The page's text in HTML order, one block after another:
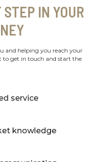
IN YOUR
and helping you reach your
to get in touch and start the
service
knowledge